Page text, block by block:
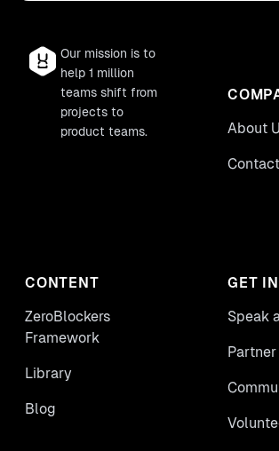
Our mission is to
help 1 million
teams shift from
projects to
product teams.
About
CONTENT
ZeroBlockers
Framework
Library
Blog
GET
Speak
Partner